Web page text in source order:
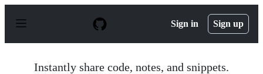
p
Sign in Sign up
Instantly share code, notes, and snippets.